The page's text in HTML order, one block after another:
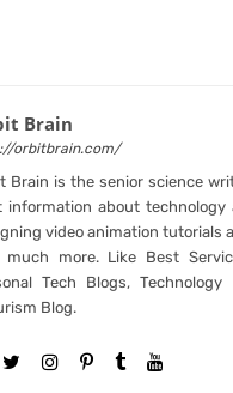
Brain
orbitbrain.com/
Brain is the senior science
information about technology
video animation tutorials
much more. Like Best
Tech Blogs,
Blog.